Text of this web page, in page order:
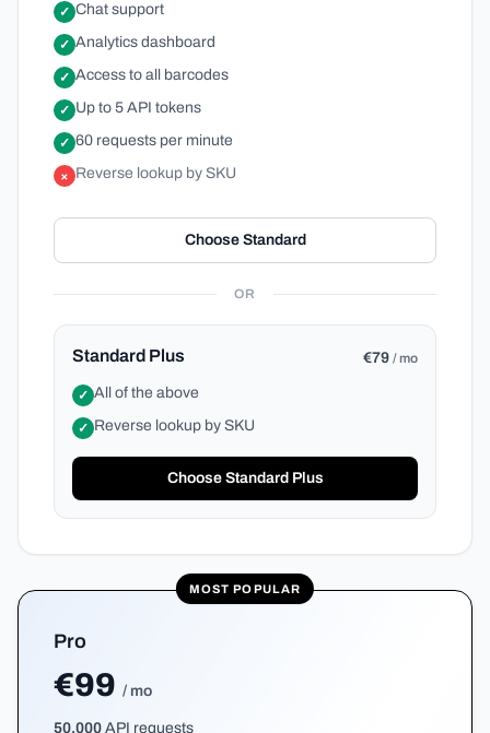
✓ Chat support
✓ Analytics dashboard
✓ Access to all barcodes
✓ Up to 5 API tokens
✓ 60 requests per minute
× Reverse lookup by SKU
Choose Standard
OR
Standard Plus €79 / mo
✓ All of the above
✓ Reverse lookup by SKU
Choose Standard Plus
MOST POPULAR
Pro
€99 / mo
50,000 API requests